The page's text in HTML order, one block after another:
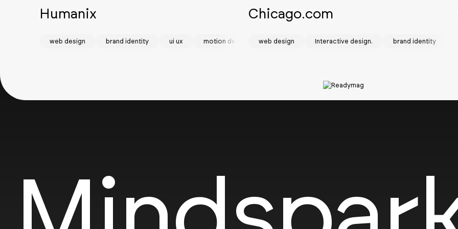
Humanix
web design brand identity ui ux motion design
Chicago.com
web design Interactive design. brand identity